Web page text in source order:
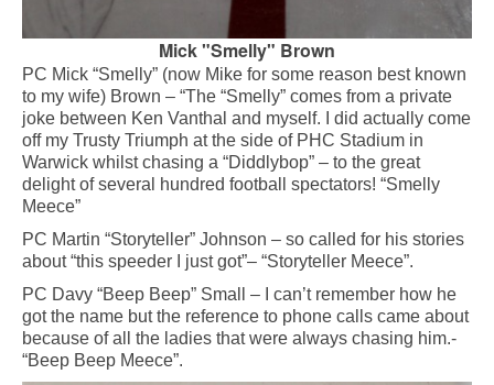
Mick "Smelly" Brown
PC Mick “Smelly” (now Mike for some reason best known
to my wife) Brown – “The “Smelly” comes from a private
joke between Ken Vanthal and myself. I did actually come
off my Trusty Triumph at the side of PHC Stadium in
Warwick whilst chasing a “Diddlybop” – to the great
delight of several hundred football spectators! “Smelly
Meece”
PC Martin “Storyteller” Johnson – so called for his stories
about “this speeder I just got”– “Storyteller Meece”.
PC Davy “Beep Beep” Small – I can’t remember how he
got the name but the reference to phone calls came about
because of all the ladies that were always chasing him.-
“Beep Beep Meece”.